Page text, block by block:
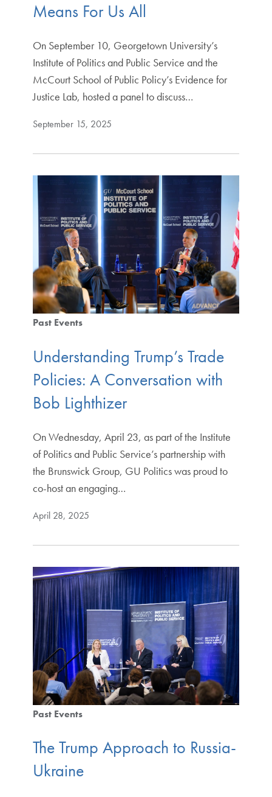
Means For Us All
On September 10, Georgetown University’s
Institute of Politics and Public Service and the
McCourt School of Public Policy’s Evidence for
Justice Lab, hosted a panel to discuss…
September 15, 2025
Past Events
Understanding Trump’s Trade
Policies: A Conversation with
Bob Lighthizer
On Wednesday, April 23, as part of the Institute
of Politics and Public Service’s partnership with
the Brunswick Group, GU Politics was proud to
co-host an engaging…
April 28, 2025
Past Events
The Trump Approach to Russia-
Ukraine